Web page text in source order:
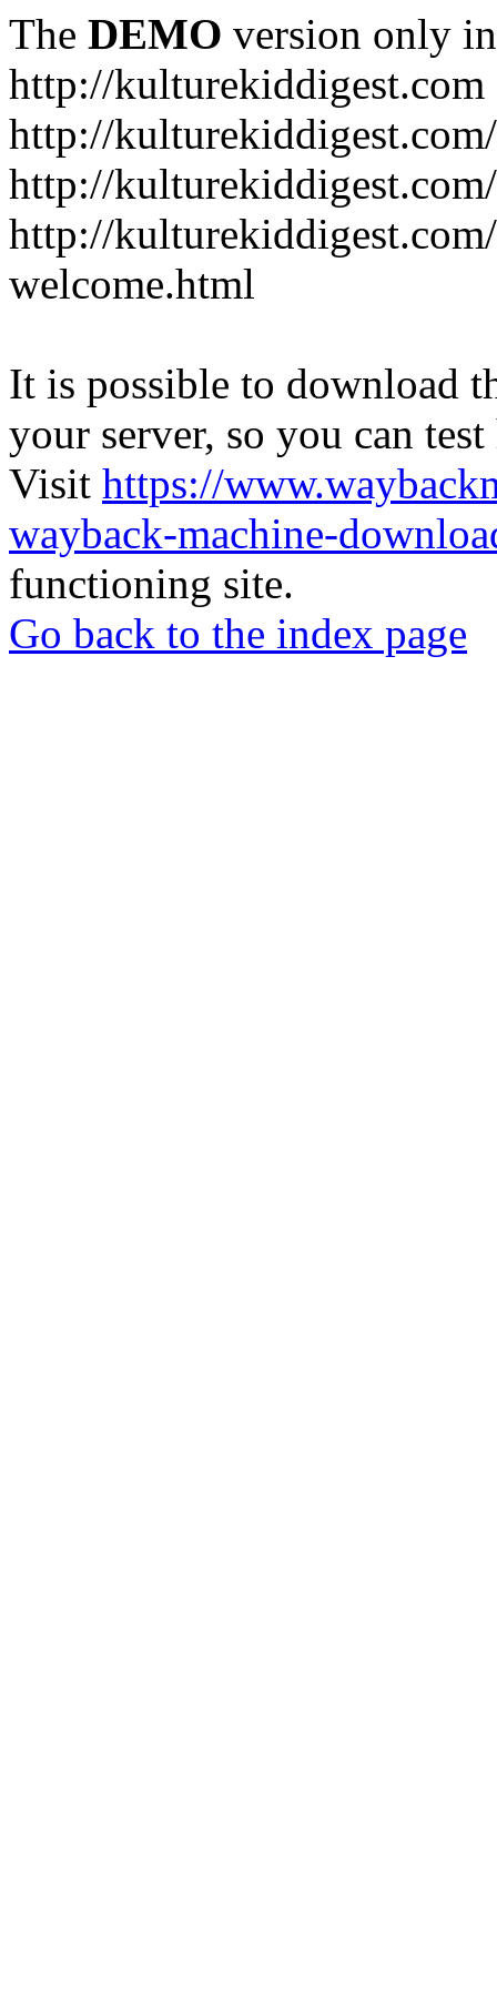
The DEMO version only
http://kulturekiddigest.com
http://
http://
http://
welcome.html
It is possible to download
your server, so you can
Visit https://
wayback-machine-
functioning site.
Go back to the index page